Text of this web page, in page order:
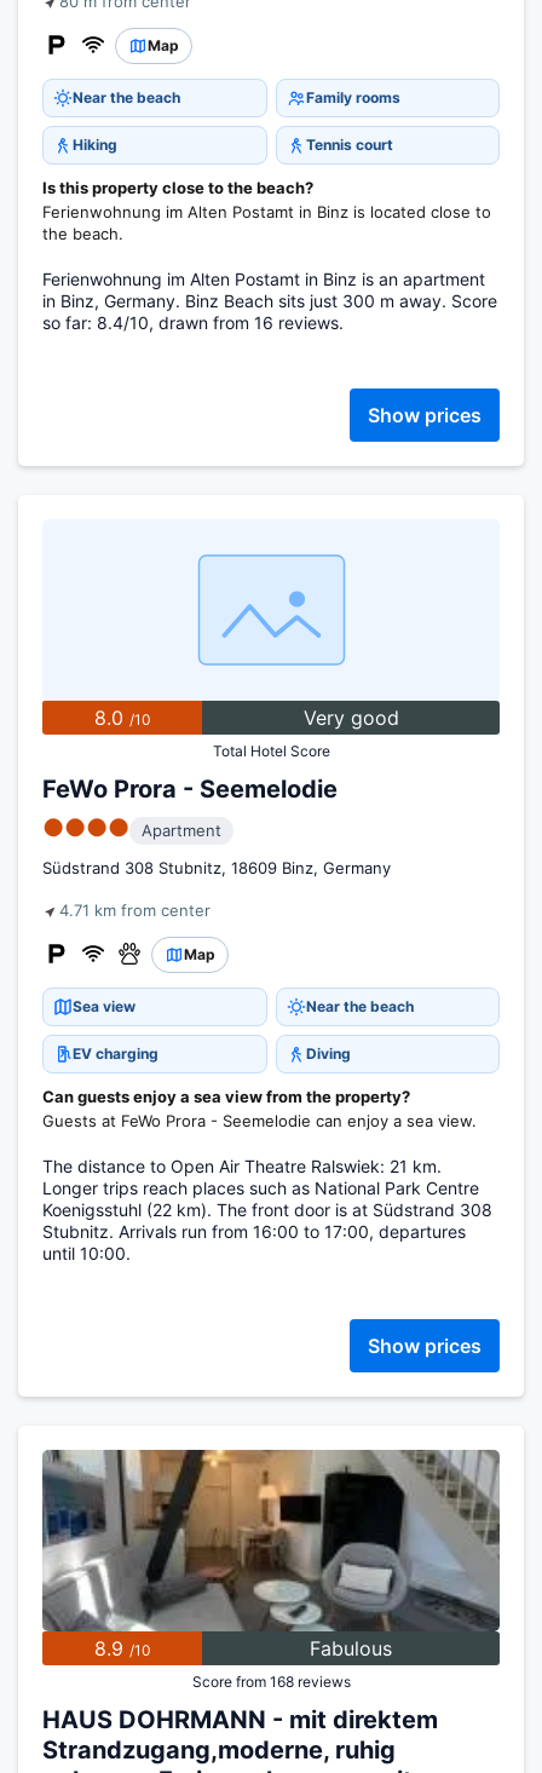
Map
Near the beach Family rooms
Hiking Tennis court
Is this property close to the beach?
Ferienwohnung im Alten Postamt in Binz is located close to
the beach.
Ferienwohnung im Alten Postamt in Binz is an apartment
in Binz, Germany. Binz Beach sits just 300 m away. Score
so far: 8.4/10, drawn from 16 reviews.
Show prices
8.0 /10 Very good
Total Hotel Score
FeWo Prora - Seemelodie
●●●●
Apartment
Südstrand 308 Stubnitz, 18609 Binz, Germany
4.71 km from center
Map
Sea view Near the beach
EV charging Diving
Can guests enjoy a sea view from the property?
Guests at FeWo Prora - Seemelodie can enjoy a sea view.
The distance to Open Air Theatre Ralswiek: 21 km.
Longer trips reach places such as National Park Centre
Koenigsstuhl (22 km). The front door is at Südstrand 308
Stubnitz. Arrivals run from 16:00 to 17:00, departures
until 10:00.
Show prices
8.9 /10 Fabulous
Score from 168 reviews
HAUS DOHRMANN - mit direktem
Strandzugang,moderne, ruhig